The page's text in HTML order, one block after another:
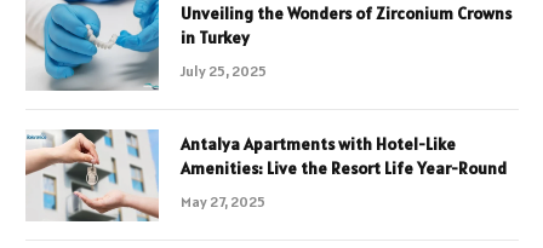
Unveiling the Wonders of Zirconium Crowns
in Turkey
July 25, 2025
Antalya Apartments with Hotel-Like
Amenities: Live the Resort Life Year-Round
May 27, 2025